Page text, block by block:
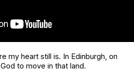
my heart still is. In Edinburgh, on
to move in that land.